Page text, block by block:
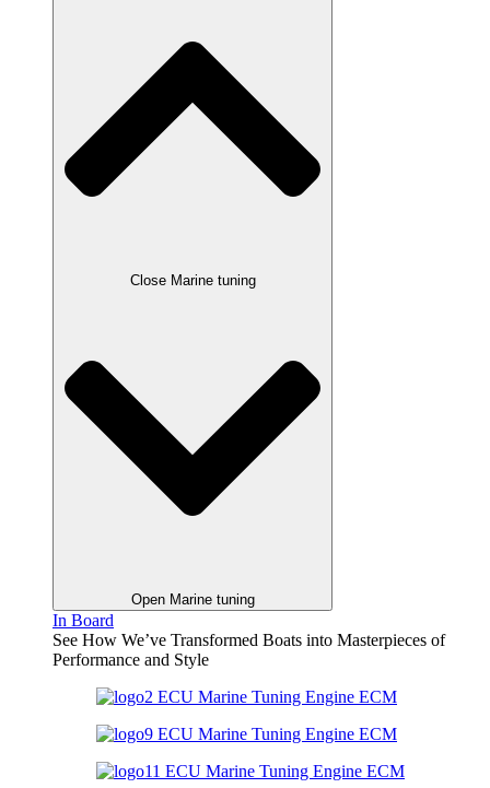
Close Marine tuning
Open Marine tuning
In Board
See How We’ve Transformed Boats into Masterpieces of
Performance and Style